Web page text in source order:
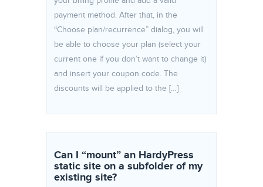
payment method. After that, in the
“Choose plan/recurrence” dialog, you will
be able to choose your plan (select your
current one if you don’t want to change it)
and insert your coupon code. The
discounts will be applied to the […]
Can I “mount” an HardyPress
static site on a subfolder of my
existing site?